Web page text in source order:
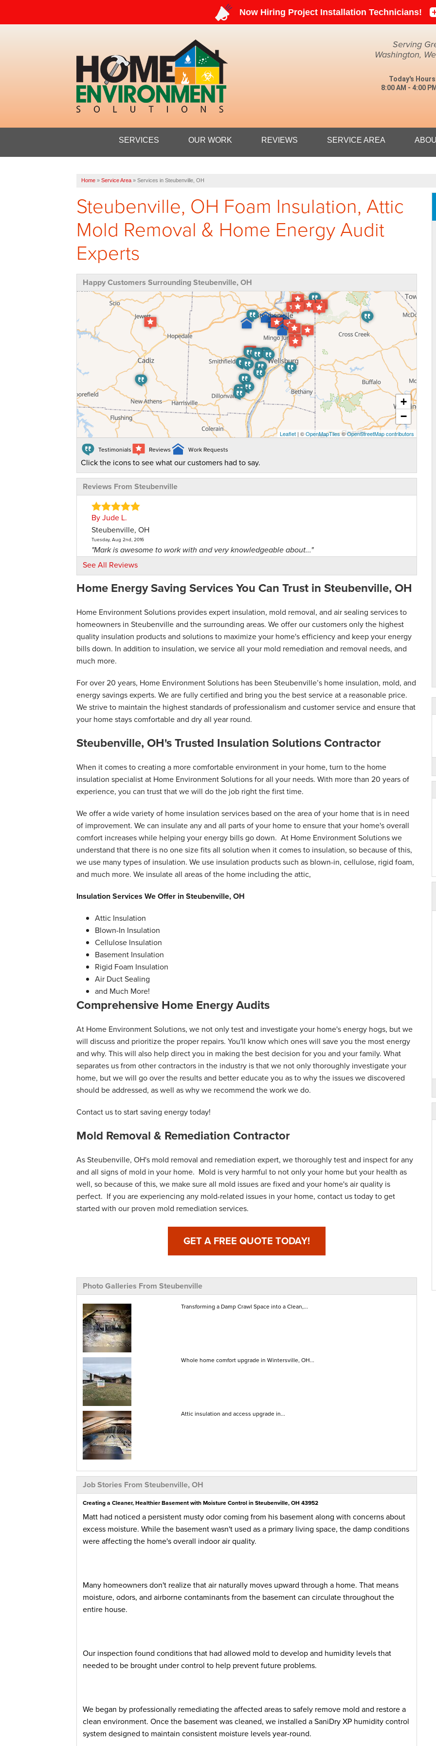
Serving
Washington,
Today's
8:00 AM - 4:00
1-304-
SERVICES OUR WORK REVIEWS SERVICE AREA
Home » Service Area » Services in Steubenville, OH
Steubenville, OH Foam Insulation, Attic
Mold Removal & Home Energy Audit
Experts
Happy Customers Surrounding Steubenville, OH
+
−
Leaflet | ©OpenMapTiles©OpenStreetMap contributors
Testimonials Reviews Work Requests
Click the icons to see what our customers had to say.
Reviews From Steubenville
By Jude L.
Steubenville, OH
Tuesday, Aug 2nd, 2016
"Mark is awesome to work with and very knowledgeable about..."
View Details
By Carmella G.
Thursday, Feb 3rd, 2022
View Details
See All Reviews
Home Energy Saving Services You Can Trust in Steubenville, OH
Home Environment Solutions provides expert insulation, mold removal, and air sealing services to
homeowners in Steubenville and the surrounding areas. We offer our customers only the highest
quality insulation products and solutions to maximize your home's efficiency and keep your energy
bills down. In addition to insulation, we service all your mold remediation and removal needs, and
much more.
For over 20 years, Home Environment Solutions has been Steubenville’s home insulation, mold, and
energy savings experts. We are fully certified and bring you the best service at a reasonable price.
We strive to maintain the highest standards of professionalism and customer service and ensure that
your home stays comfortable and dry all year round.
Steubenville, OH's Trusted Insulation Solutions Contractor
When it comes to creating a more comfortable environment in your home, turn to the home
insulation specialist at Home Environment Solutions for all your needs. With more than 20 years of
experience, you can trust that we will do the job right the first time.
We offer a wide variety of home insulation services based on the area of your home that is in need
of improvement. We can insulate any and all parts of your home to ensure that your home's overall
comfort increases while helping your energy bills go down. At Home Environment Solutions we
understand that there is no one size fits all solution when it comes to insulation, so because of this,
we use many types of insulation. We use insulation products such as blown-in, cellulose, rigid foam,
and much more. We insulate all areas of the home including the attic,
Insulation Services We Offer in Steubenville, OH
Attic Insulation
Blown-In Insulation
Cellulose Insulation
Basement Insulation
Rigid Foam Insulation
Air Duct Sealing
and Much More!
Comprehensive Home Energy Audits
At Home Environment Solutions, we not only test and investigate your home's energy hogs, but we
will discuss and prioritize the proper repairs. You'll know which ones will save you the most energy
and why. This will also help direct you in making the best decision for you and your family. What
separates us from other contractors in the industry is that we not only thoroughly investigate your
home, but we will go over the results and better educate you as to why the issues we discovered
should be addressed, as well as why we recommend the work we do.
Contact us to start saving energy today!
Mold Removal & Remediation Contractor
As Steubenville, OH's mold removal and remediation expert, we thoroughly test and inspect for any
and all signs of mold in your home. Mold is very harmful to not only your home but your health as
well, so because of this, we make sure all mold issues are fixed and your home's air quality is
perfect. If you are experiencing any mold-related issues in your home, contact us today to get
started with our proven mold remediation services.
GET A FREE QUOTE TODAY!
Photo Galleries From Steubenville
Transforming a Damp Crawl Space into a Clean,...
Whole home comfort upgrade in Wintersville, OH...
Attic insulation and access upgrade in...
Job Stories From Steubenville, OH
Creating a Cleaner, Healthier Basement with Moisture Control in Steubenville, OH 43952
Matt had noticed a persistent musty odor coming from his basement along with concerns about
excess moisture. While the basement wasn't used as a primary living space, the damp conditions
were affecting the home's overall indoor air quality.
Many homeowners don't realize that air naturally moves upward through a home. That means
moisture, odors, and airborne contaminants from the basement can circulate throughout the
entire house.
Our inspection found conditions that had allowed mold to develop and humidity levels that
needed to be brought under control to help prevent future problems.
We began by professionally remediating the affected areas to safely remove mold and restore a
clean environment. Once the basement was cleaned, we installed a SaniDry XP humidity control
system designed to maintain consistent moisture levels year-round.